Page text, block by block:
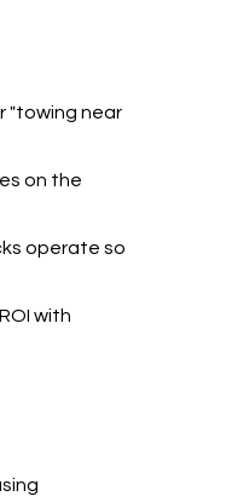
"towing near
on the
operate so
with